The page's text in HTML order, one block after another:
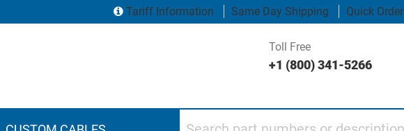
Tariff Information Same Day Shipping Quick Order
Toll Free
+1 (800) 341-5266